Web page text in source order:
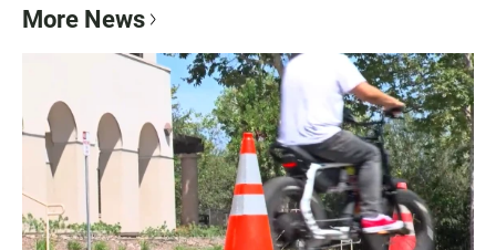
More News